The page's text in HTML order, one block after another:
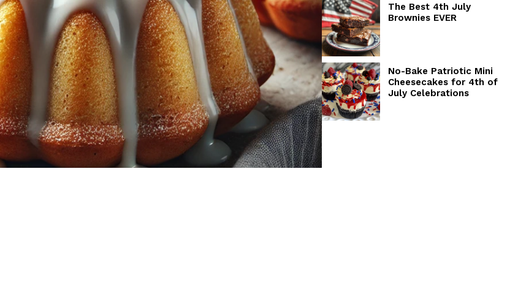
The Best 4th July
Brownies EVER
No-Bake Patriotic Mini
Cheesecakes for 4th of
July Celebrations